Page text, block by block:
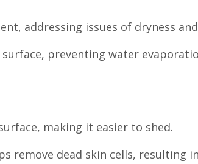
addressing issues of dryness
preventing water
making it easier to shed.
remove dead skin cells, resulting